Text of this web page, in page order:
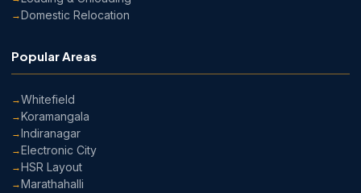
Domestic Relocation
Popular Areas
Whitefield
Koramangala
Indiranagar
Electronic City
HSR Layout
Marathahalli